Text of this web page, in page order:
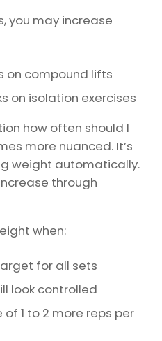
you may increase
on compound lifts
on isolation exercises
how often should I
more nuanced. It’s
weight automatically.
through
when:
for all sets
look controlled
1 to 2 more reps per